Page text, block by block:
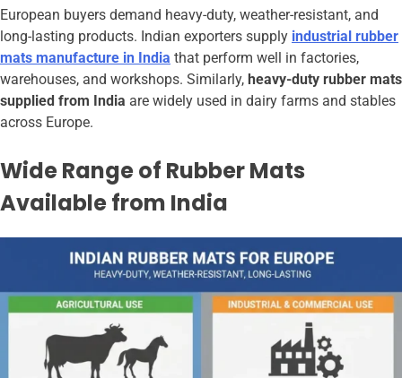
European buyers demand heavy-duty, weather-resistant, and
long-lasting products. Indian exporters supply industrial rubber
mats manufacture in India that perform well in factories,
warehouses, and workshops. Similarly, heavy-duty rubber mats
supplied from India are widely used in dairy farms and stables
across Europe.
Wide Range of Rubber Mats
Available from India